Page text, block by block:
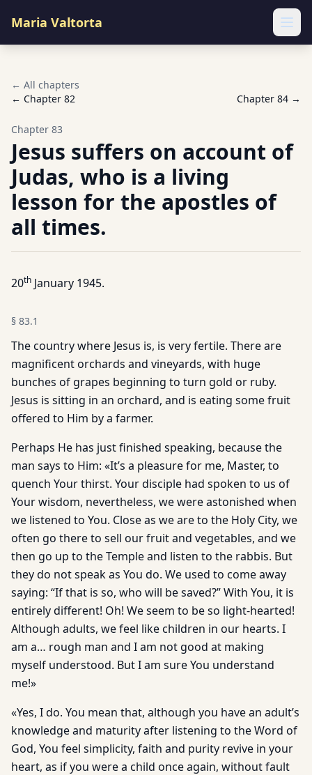
Maria Valtorta
← All chapters
← Chapter 82 Chapter 84 →
Chapter 83
Jesus suffers on account of
Judas, who is a living
lesson for the apostles of
all times.
20th January 1945.
§ 83.1
The country where Jesus is, is very fertile. There are
magnificent orchards and vineyards, with huge
bunches of grapes beginning to turn gold or ruby.
Jesus is sitting in an orchard, and is eating some fruit
offered to Him by a farmer.
Perhaps He has just finished speaking, because the
man says to Him: «It’s a pleasure for me, Master, to
quench Your thirst. Your disciple had spoken to us of
Your wisdom, nevertheless, we were astonished when
we listened to You. Close as we are to the Holy City, we
often go there to sell our fruit and vegetables, and we
then go up to the Temple and listen to the rabbis. But
they do not speak as You do. We used to come away
saying: “If that is so, who will be saved?” With You, it is
entirely different! Oh! We seem to be so light-hearted!
Although adults, we feel like children in our hearts. I
am a… rough man and I am not good at making
myself understood. But I am sure You understand
me!»
«Yes, I do. You mean that, although you have an adult’s
knowledge and maturity after listening to the Word of
God, You feel simplicity, faith and purity revive in your
heart, as if you were a child once again, without fault